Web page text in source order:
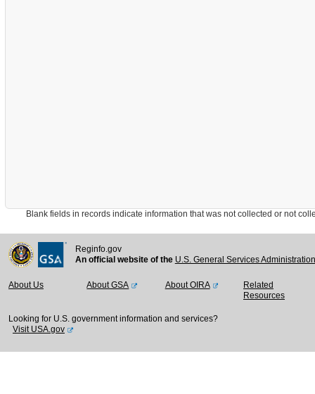
Blank fields in records indicate information that was not collected or not
Reginfo.gov
An official website of the U.S. General Services
About Us About GSA About OIRA
Related
Resources
Looking for U.S. government information and services?
Visit USA.gov